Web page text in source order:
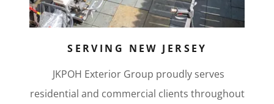
SERVING NEW JERSEY
JKPOH Exterior Group proudly serves
residential and commercial clients throughout